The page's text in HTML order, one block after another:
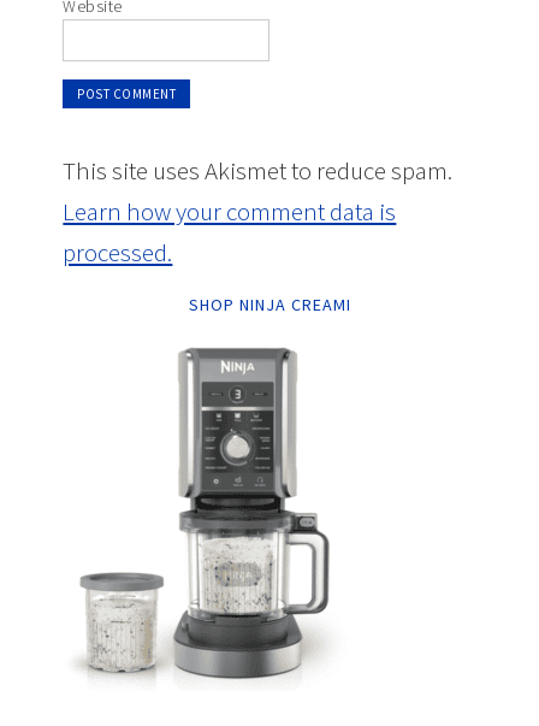
Website
This site uses Akismet to reduce spam.
Learn how your comment data is
processed.
SHOP NINJA CREAMI